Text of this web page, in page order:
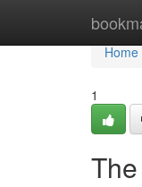
Home
Home
1